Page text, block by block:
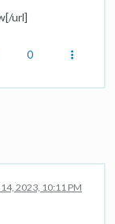
url]
0
2023, 10:11 PM